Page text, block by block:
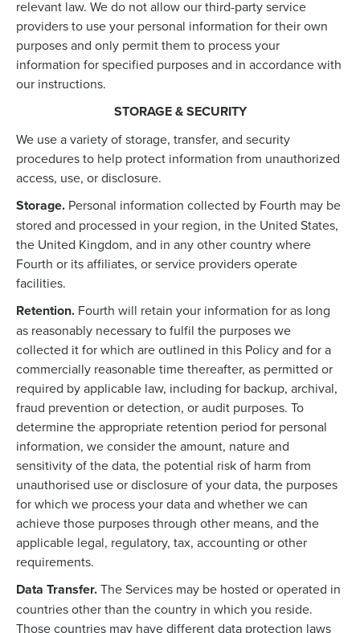
relevant law. We do not allow our third-party service
providers to use your personal information for their own
purposes and only permit them to process your
information for specified purposes and in accordance with
our instructions.
STORAGE & SECURITY
We use a variety of storage, transfer, and security
procedures to help protect information from unauthorized
access, use, or disclosure.
Storage. Personal information collected by Fourth may be
stored and processed in your region, in the United States,
the United Kingdom, and in any other country where
Fourth or its affiliates, or service providers operate
facilities.
Retention. Fourth will retain your information for as long
as reasonably necessary to fulfil the purposes we
collected it for which are outlined in this Policy and for a
commercially reasonable time thereafter, as permitted or
required by applicable law, including for backup, archival,
fraud prevention or detection, or audit purposes. To
determine the appropriate retention period for personal
information, we consider the amount, nature and
sensitivity of the data, the potential risk of harm from
unauthorised use or disclosure of your data, the purposes
for which we process your data and whether we can
achieve those purposes through other means, and the
applicable legal, regulatory, tax, accounting or other
requirements.
Data Transfer.The Services may be hosted or operated in
countries other than the country in which you reside.
Those countries may have different data protection laws